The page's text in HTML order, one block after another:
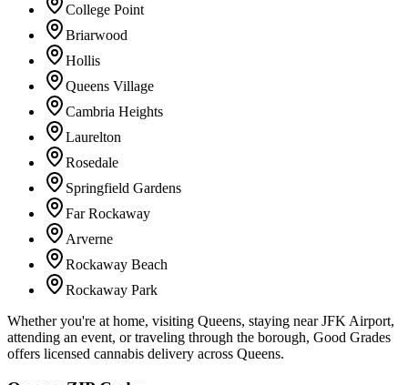
College Point
Briarwood
Hollis
Queens Village
Cambria Heights
Laurelton
Rosedale
Springfield Gardens
Far Rockaway
Arverne
Rockaway Beach
Rockaway Park
Whether you're at home, visiting Queens, staying near JFK Airport,
attending an event, or traveling through the borough, Good Grades
offers licensed cannabis delivery across Queens.